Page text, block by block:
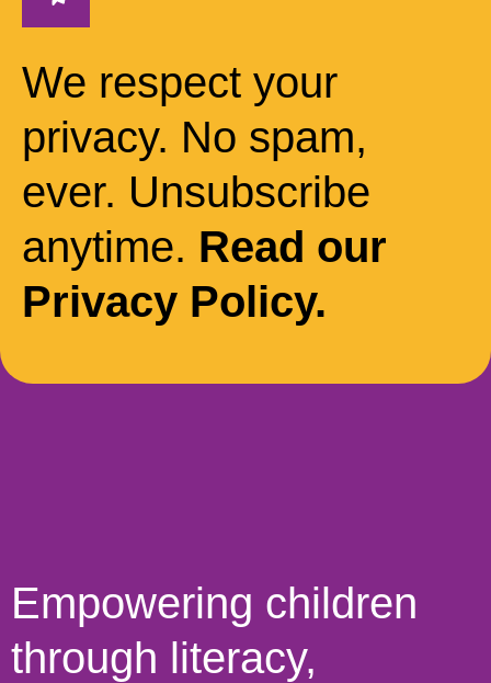
We respect your
privacy. No spam,
ever. Unsubscribe
anytime. Read our
Privacy Policy.
Empowering children
through literacy,